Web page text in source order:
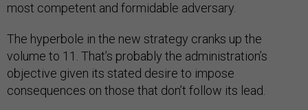
most competent and formidable adversary.
The hyperbole in the new strategy cranks up the
volume to 11. That’s probably the administration’s
objective given its stated desire to impose
consequences on those that don’t follow its lead.